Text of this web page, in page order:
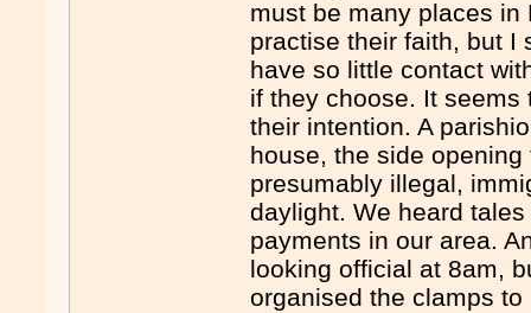
must be many places
practise their faith, but I
have so little contact
if they choose. It
their intention. A
house, the side
presumably illegal,
daylight. We heard
payments in our area.
looking official at 8am,
organised the clamps